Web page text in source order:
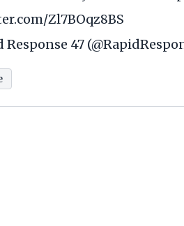
Zl7BOqz8BS
47